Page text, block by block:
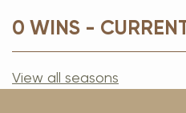
0 WINS -
View all seasons